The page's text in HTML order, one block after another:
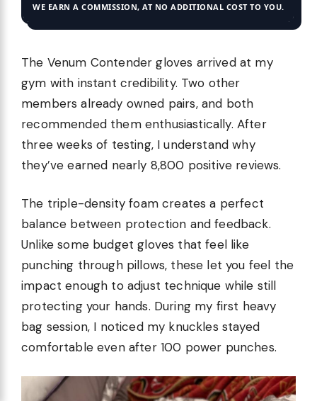
WE EARN A COMMISSION, AT NO ADDITIONAL COST TO YOU.
The Venum Contender gloves arrived at my
gym with instant credibility. Two other
members already owned pairs, and both
recommended them enthusiastically. After
three weeks of testing, I understand why
they’ve earned nearly 8,800 positive reviews.
The triple-density foam creates a perfect
balance between protection and feedback.
Unlike some budget gloves that feel like
punching through pillows, these let you feel the
impact enough to adjust technique while still
protecting your hands. During my first heavy
bag session, I noticed my knuckles stayed
comfortable even after 100 power punches.